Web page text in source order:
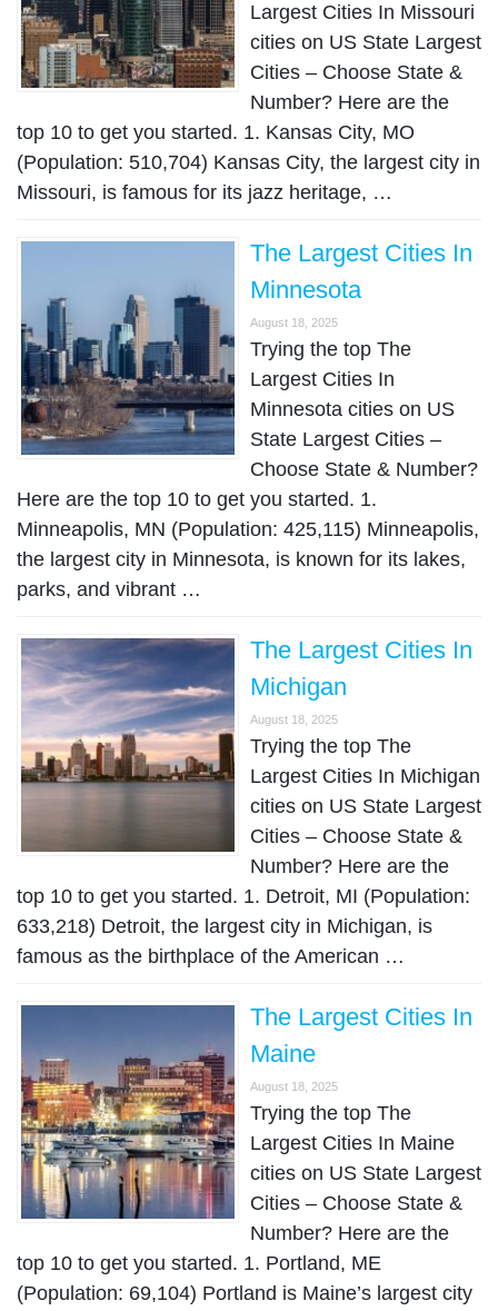
Largest Cities In Missouri
cities on US State Largest
Cities – Choose State &
Number? Here are the
top 10 to get you started. 1. Kansas City, MO
(Population: 510,704) Kansas City, the largest city in
Missouri, is famous for its jazz heritage, …
The Largest Cities In
Minnesota
August 18, 2025
Trying the top The
Largest Cities In
Minnesota cities on US
State Largest Cities –
Choose State & Number?
Here are the top 10 to get you started. 1.
Minneapolis, MN (Population: 425,115) Minneapolis,
the largest city in Minnesota, is known for its lakes,
parks, and vibrant …
The Largest Cities In
Michigan
August 18, 2025
Trying the top The
Largest Cities In Michigan
cities on US State Largest
Cities – Choose State &
Number? Here are the
top 10 to get you started. 1. Detroit, MI (Population:
633,218) Detroit, the largest city in Michigan, is
famous as the birthplace of the American …
The Largest Cities In
Maine
August 18, 2025
Trying the top The
Largest Cities In Maine
cities on US State Largest
Cities – Choose State &
Number? Here are the
top 10 to get you started. 1. Portland, ME
(Population: 69,104) Portland is Maine’s largest city